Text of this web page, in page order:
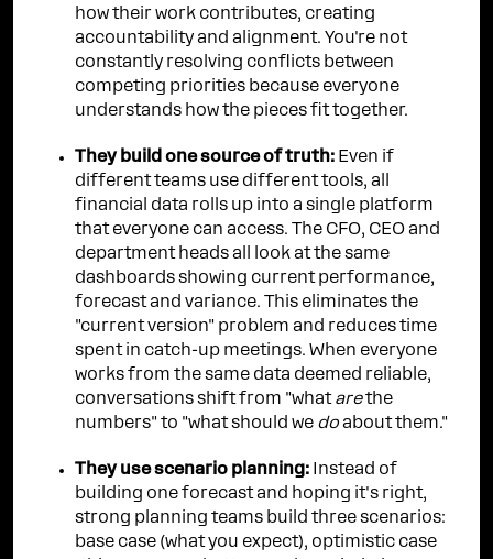
how their work contributes, creating
accountability and alignment. You're not
constantly resolving conflicts between
competing priorities because everyone
understands how the pieces fit together.
They build one source of truth: Even if
different teams use different tools, all
financial data rolls up into a single platform
that everyone can access. The CFO, CEO and
department heads all look at the same
dashboards showing current performance,
forecast and variance. This eliminates the
"current version" problem and reduces time
spent in catch-up meetings. When everyone
works from the same data deemed reliable,
conversations shift from "what arethe
numbers" to "what should we do about them."
They use scenario planning: Instead of
building one forecast and hoping it's right,
strong planning teams build three scenarios:
base case (what you expect), optimistic case